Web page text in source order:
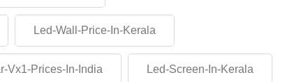
Led-Wall-Price-In-Kerala
Vx1-Prices-In-India Led-Screen-In-Kerala